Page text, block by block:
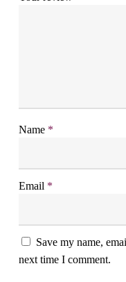
Name *
Email *
Save my name,
next time I comment.